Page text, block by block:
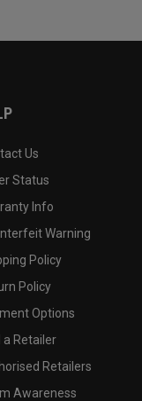
Us
Status
Info
Warning
Policy
Policy
Options
a Retailer
Retailers
Awareness